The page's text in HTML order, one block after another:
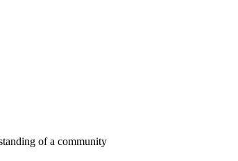
of a community